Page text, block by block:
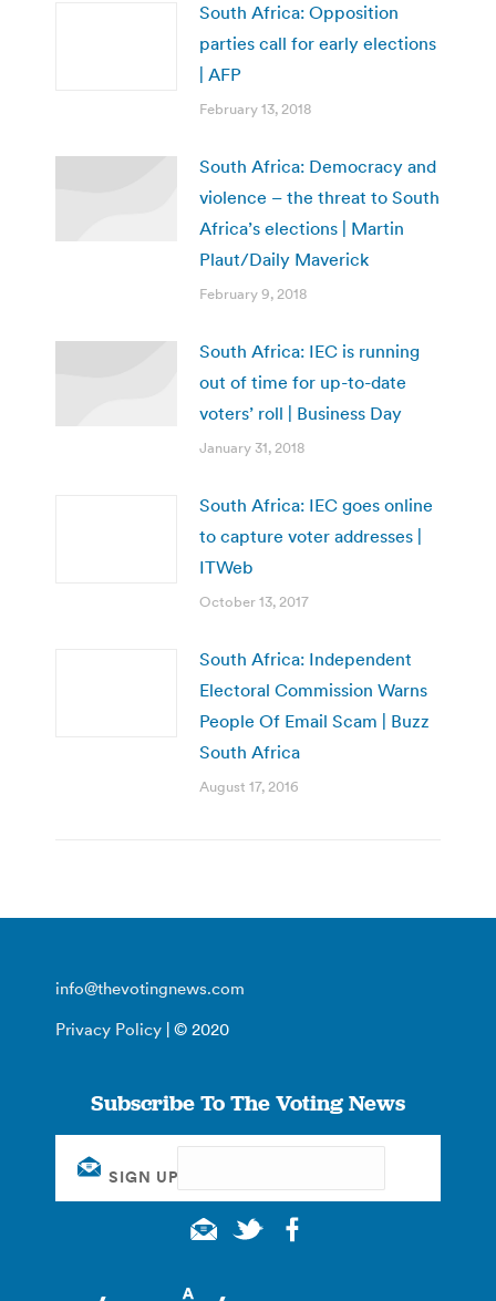
South Africa: Opposition
parties call for early elections
| AFP
February 13, 2018
South Africa: Democracy and
violence – the threat to South
Africa’s elections | Martin
Plaut/Daily Maverick
February 9, 2018
South Africa: IEC is running
out of time for up-to-date
voters’ roll | Business Day
January 31, 2018
South Africa: IEC goes online
to capture voter addresses |
ITWeb
October 13, 2017
South Africa: Independent
Electoral Commission Warns
People Of Email Scam | Buzz
South Africa
August 17, 2016
info@thevotingnews.com
Privacy Policy | © 2020
Subscribe To The Voting News